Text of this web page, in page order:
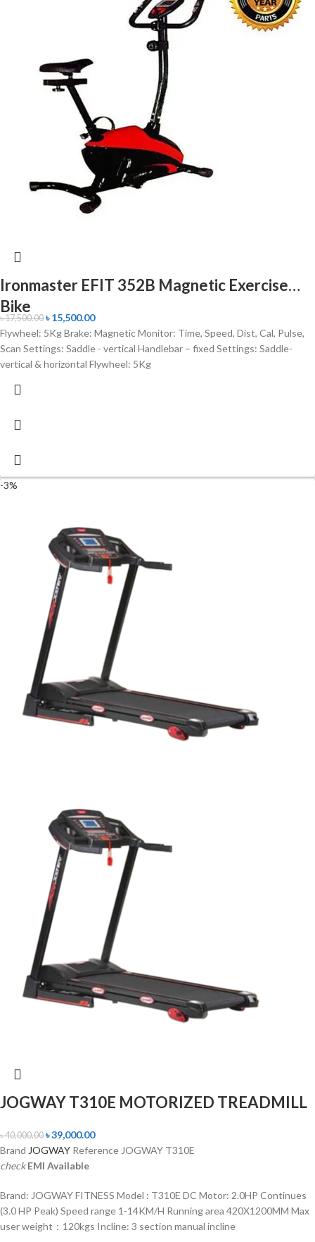
Ironmaster EFIT 352B Magnetic Exercise
Bike
৳17,500.00 ৳15,500.00
Flywheel: 5Kg Brake: Magnetic Monitor: Time, Speed, Dist, Cal, Pulse,
Scan Settings: Saddle - vertical Handlebar – fixed Settings: Saddle-
vertical & horizontal Flywheel: 5Kg
-3%
JOGWAY T310E MOTORIZED TREADMILL
৳40,000.00 ৳39,000.00
Brand JOGWAY Reference JOGWAY T310E
checkEMI Available
Brand: JOGWAY FITNESS Model : T310E DC Motor: 2.0HP Continues
(3.0 HP Peak) Speed range 1-14KM/H Running area 420X1200MM Max
user weight：120kgs Incline: 3 section manual incline